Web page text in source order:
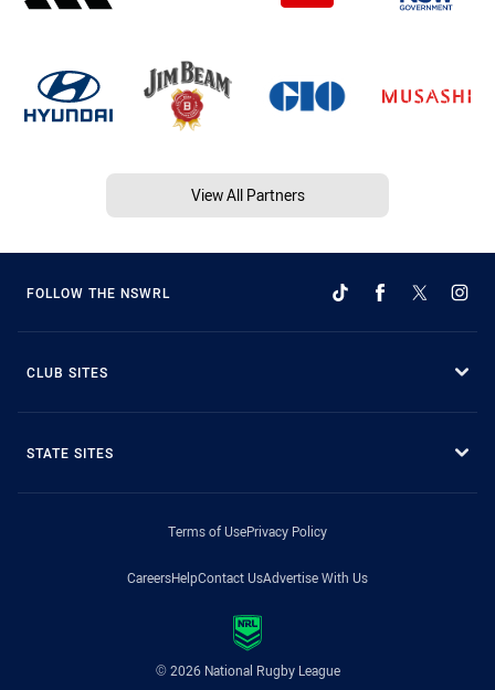
View All Partners
FOLLOW THE NSWRL
CLUB SITES
STATE SITES
Terms of UsePrivacy Policy
CareersHelpContact UsAdvertise With Us
© 2026 National Rugby League